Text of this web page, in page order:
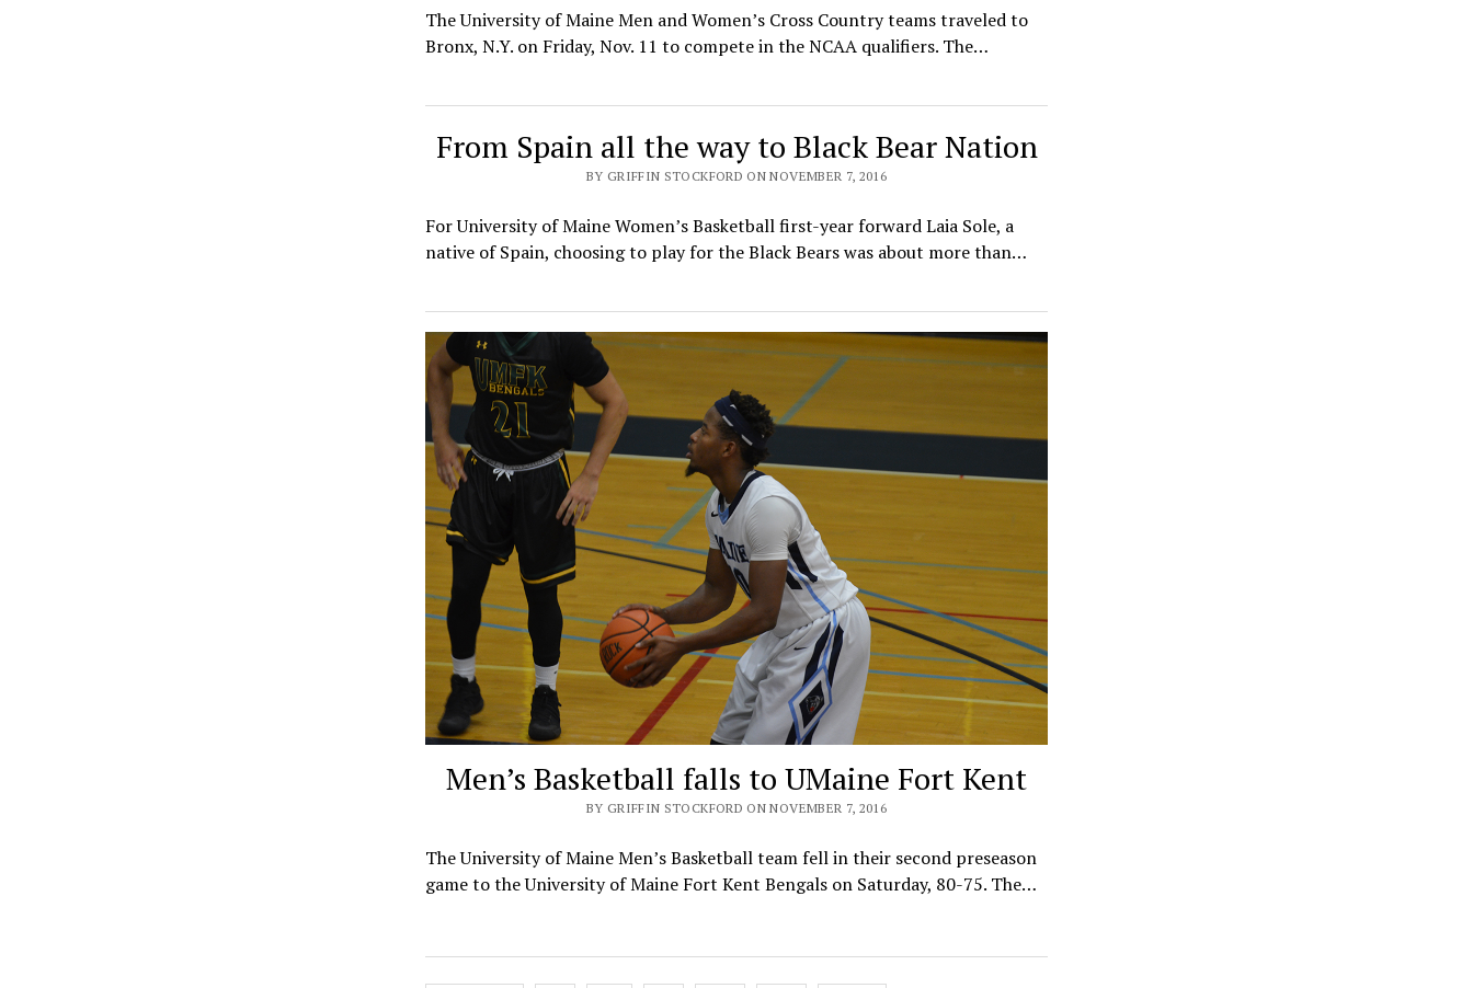
The University of Maine Men and Women’s Cross Country teams traveled to
Bronx, N.Y. on Friday, Nov. 11 to compete in the NCAA qualifiers. The…
From Spain all the way to Black Bear Nation
BY GRIFFIN STOCKFORD ON NOVEMBER 7, 2016
For University of Maine Women’s Basketball first-year forward Laia Sole, a
native of Spain, choosing to play for the Black Bears was about more than…
Men’s Basketball falls to UMaine Fort Kent
BY GRIFFIN STOCKFORD ON NOVEMBER 7, 2016
The University of Maine Men’s Basketball team fell in their second preseason
game to the University of Maine Fort Kent Bengals on Saturday, 80-75. The…